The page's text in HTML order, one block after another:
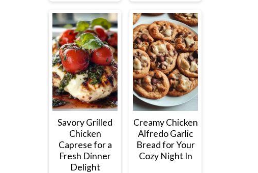
Savory Grilled
Chicken
Caprese for a
Fresh Dinner
Delight
Creamy Chicken
Alfredo Garlic
Bread for Your
Cozy Night In